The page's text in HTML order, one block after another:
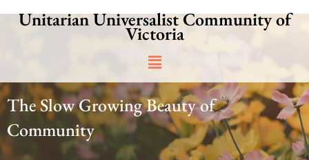
Unitarian Universalist Community of
Victoria
Main
Menu
The Slow Growing Beauty of
Community